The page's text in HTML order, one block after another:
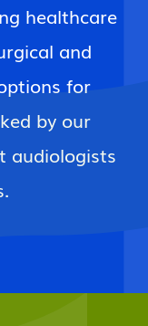
healthcare
and
for
by our
audiologists